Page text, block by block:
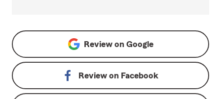
Review on Google
Review on Facebook